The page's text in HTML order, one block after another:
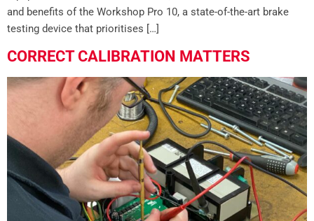
and benefits of the Workshop Pro 10, a state-of-the-art brake
testing device that prioritises […]
CORRECT CALIBRATION MATTERS